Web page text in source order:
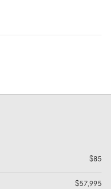
$85
$57,995